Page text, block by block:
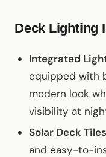
Deck Lighting
Integrated
equipped with
modern look
visibility at
Solar Deck
and easy-to-